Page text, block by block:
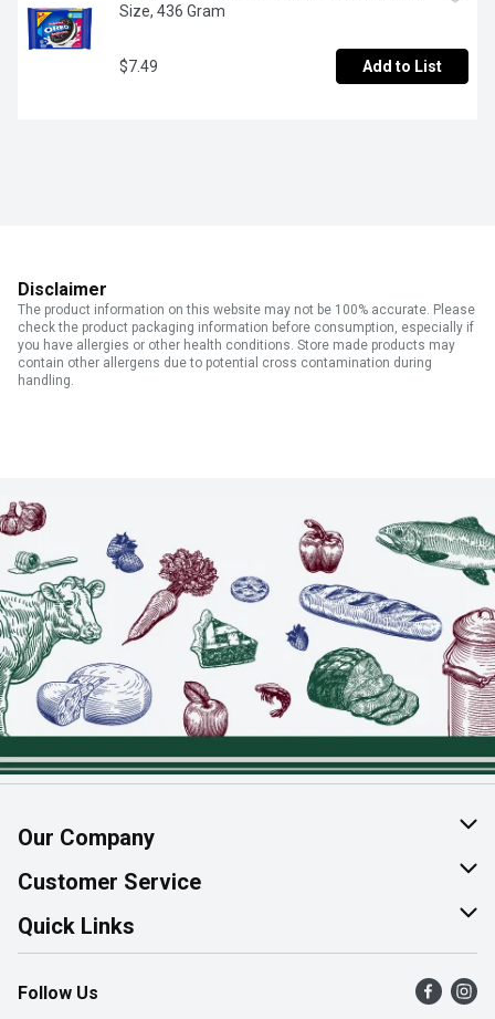
Size, 436 Gram
$7.49 Add to List
Disclaimer
The product information on this website may not be 100% accurate. Please
check the product packaging information before consumption, especially if
you have allergies or other health conditions. Store made products may
contain other allergens due to potential cross contamination during
handling.
Our Company
About Us
Join Our Team
Customer Service
Help & FAQ
Contact Us
Product Alerts
Quick Links
Find a Store
Flyers
Follow Us